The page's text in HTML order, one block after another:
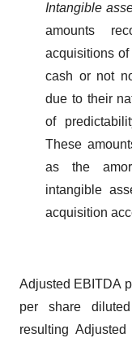
Intangible
amounts
acquisitions
cash or not
due to their
of
These
as the
intangible
acquisition
Adjusted EBITDA
per share
resulting